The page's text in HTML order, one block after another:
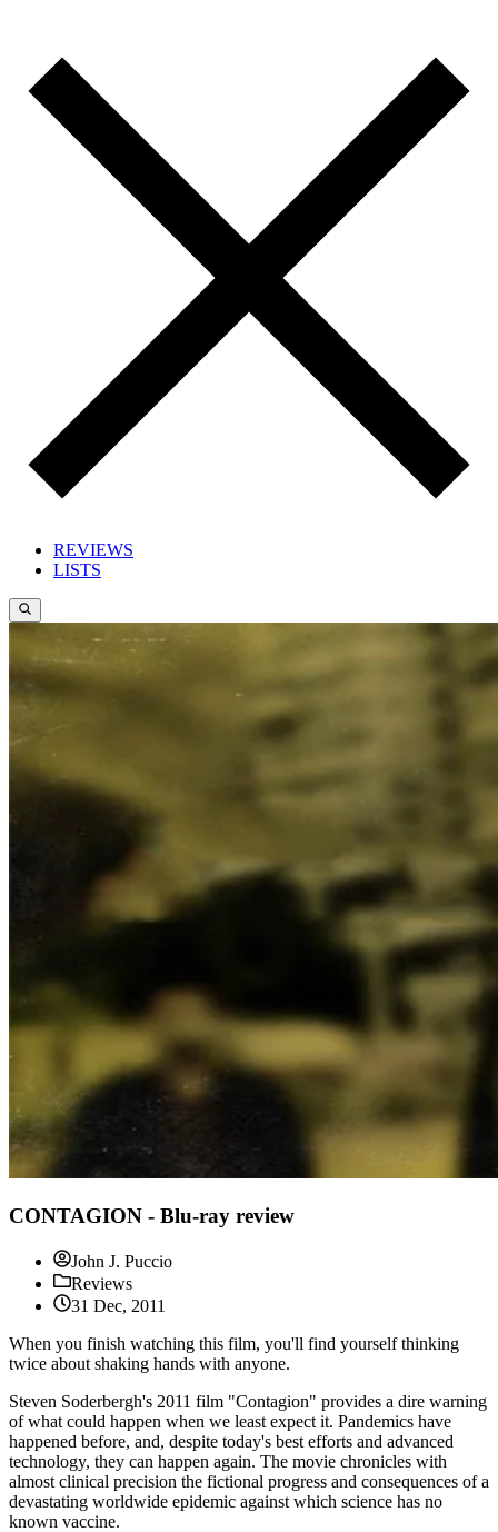
REVIEWS
LISTS
CONTAGION - Blu-ray review
John J. Puccio
Reviews
31 Dec, 2011
When you finish watching this film, you'll find yourself thinking
twice about shaking hands with anyone.
Steven Soderbergh's 2011 film "Contagion" provides a dire warning
of what could happen when we least expect it. Pandemics have
happened before, and, despite today's best efforts and advanced
technology, they can happen again. The movie chronicles with
almost clinical precision the fictional progress and consequences of a
devastating worldwide epidemic against which science has no
known vaccine.